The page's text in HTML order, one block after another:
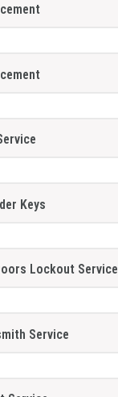
Keys
Lockout Service
Service